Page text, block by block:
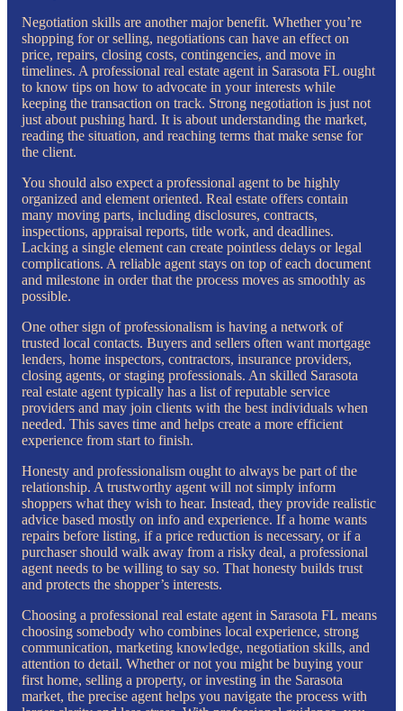
Negotiation skills are another major benefit. Whether you’re
shopping for or selling, negotiations can have an effect on
price, repairs, closing costs, contingencies, and move in
timelines. A professional real estate agent in Sarasota FL ought
to know tips on how to advocate in your interests while
keeping the transaction on track. Strong negotiation is just not
just about pushing hard. It is about understanding the market,
reading the situation, and reaching terms that make sense for
the client.
You should also expect a professional agent to be highly
organized and element oriented. Real estate offers contain
many moving parts, including disclosures, contracts,
inspections, appraisal reports, title work, and deadlines.
Lacking a single element can create pointless delays or legal
complications. A reliable agent stays on top of each document
and milestone in order that the process moves as smoothly as
possible.
One other sign of professionalism is having a network of
trusted local contacts. Buyers and sellers often want mortgage
lenders, home inspectors, contractors, insurance providers,
closing agents, or staging professionals. An skilled Sarasota
real estate agent typically has a list of reputable service
providers and may join clients with the best individuals when
needed. This saves time and helps create a more efficient
experience from start to finish.
Honesty and professionalism ought to always be part of the
relationship. A trustworthy agent will not simply inform
shoppers what they wish to hear. Instead, they provide realistic
advice based mostly on info and experience. If a home wants
repairs before listing, if a price reduction is necessary, or if a
purchaser should walk away from a risky deal, a professional
agent needs to be willing to say so. That honesty builds trust
and protects the shopper’s interests.
Choosing a professional real estate agent in Sarasota FL means
choosing somebody who combines local experience, strong
communication, marketing knowledge, negotiation skills, and
attention to detail. Whether or not you might be buying your
first home, selling a property, or investing in the Sarasota
market, the precise agent helps you navigate the process with